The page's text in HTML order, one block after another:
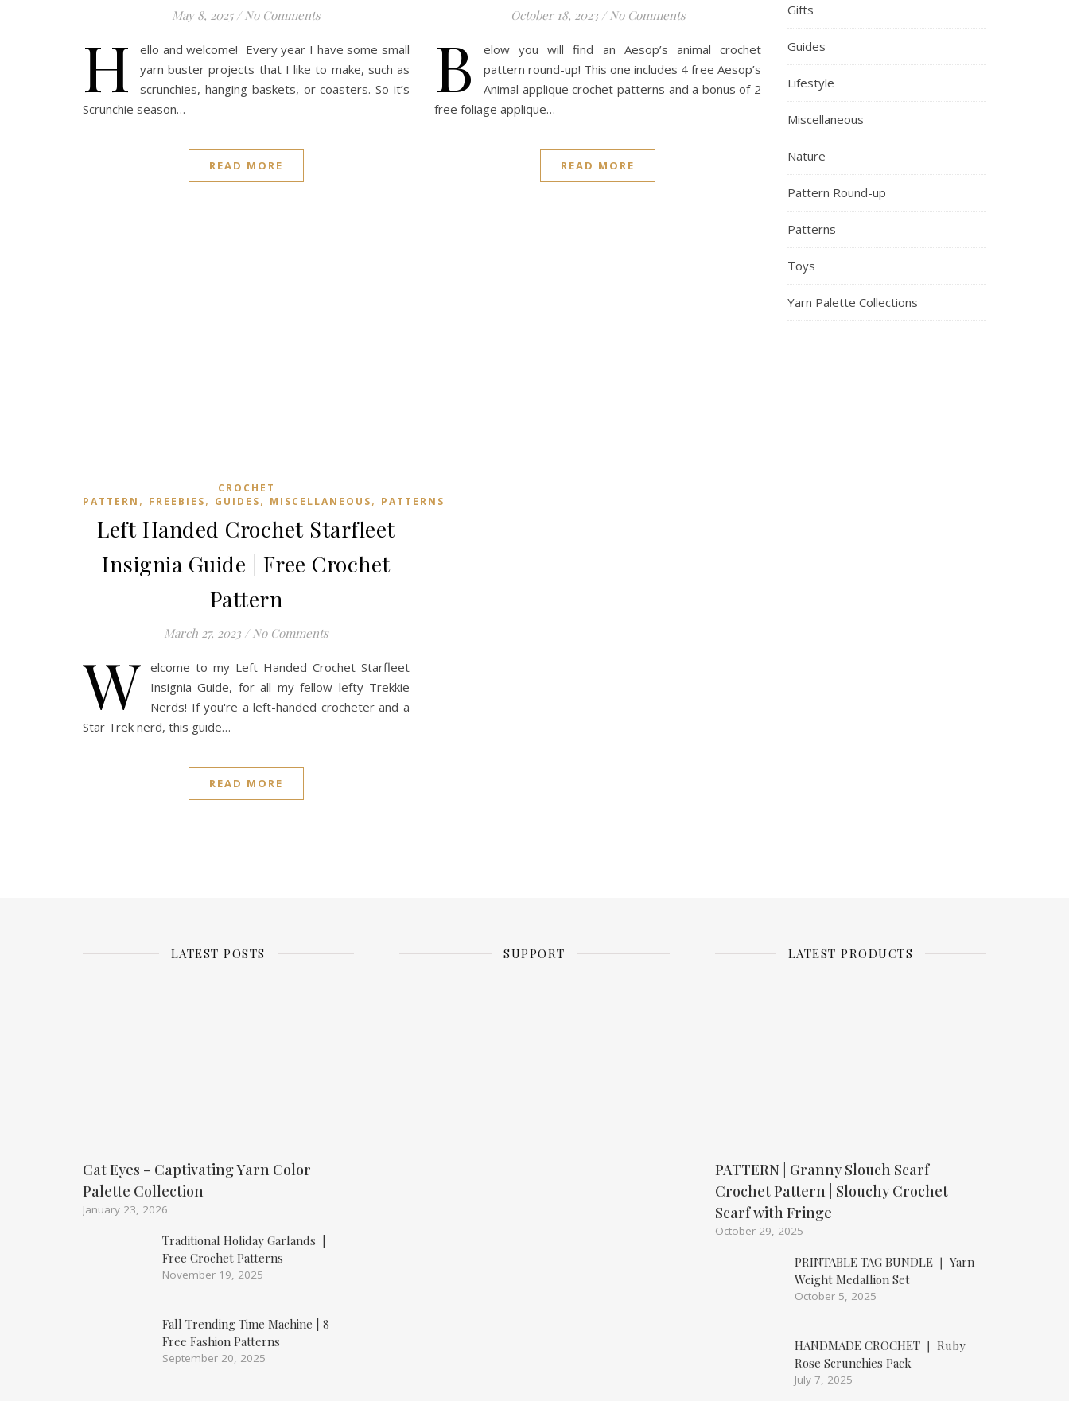
May 8, 2025 / No Comments
H
ello and welcome! Every year I have some small
yarn buster projects that I like to make, such as
scrunchies, hanging baskets, or coasters. So it’s
Scrunchie season…
READ MORE
October 18, 2023 / No Comments
B
elow you will find an Aesop’s animal crochet
pattern round-up! This one includes 4 free Aesop’s
Animal applique crochet patterns and a bonus of 2
free foliage applique…
READ MORE
CROCHET
PATTERN , FREEBIES, GUIDES, MISCELLANEOUS, PATTERNS
Left Handed Crochet Starfleet
Insignia Guide | Free Crochet
Pattern
March 27, 2023 / No Comments
W elcome to my Left Handed Crochet Starfleet
Insignia Guide, for all my fellow lefty Trekkie
Nerds! If you're a left-handed crocheter and a
Star Trek nerd, this guide…
READ MORE
Gifts
Guides
Lifestyle
Miscellaneous
Nature
Pattern Round-up
Patterns
Toys
Yarn Palette Collections
LATEST POSTS
Cat Eyes – Captivating Yarn Color
Palette Collection
January 23, 2026
Traditional Holiday Garlands |
Free Crochet Patterns
November 19, 2025
Fall Trending Time Machine | 8
Free Fashion Patterns
September 20, 2025
SUPPORT LATEST PRODUCTS
PATTERN | Granny Slouch Scarf
Crochet Pattern | Slouchy Crochet
Scarf with Fringe
October 29, 2025
PRINTABLE TAG BUNDLE ❘ Yarn
Weight Medallion Set
October 5, 2025
HANDMADE CROCHET ❘ Ruby
Rose Scrunchies Pack
July 7, 2025